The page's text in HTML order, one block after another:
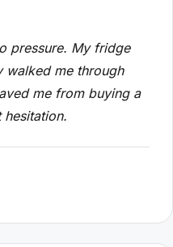
pressure. My fridge
walked me through
me from buying a
hesitation.